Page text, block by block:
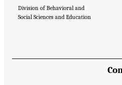
Division of Behavioral and
Social Sciences and Education
"Front Matter." National
Reducing Racial Inequality in